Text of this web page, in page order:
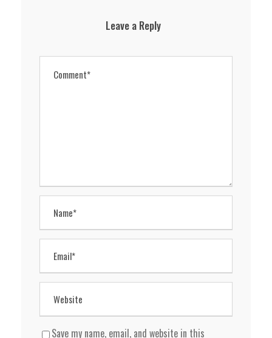
Leave a Reply
Save my name, email, and website in this